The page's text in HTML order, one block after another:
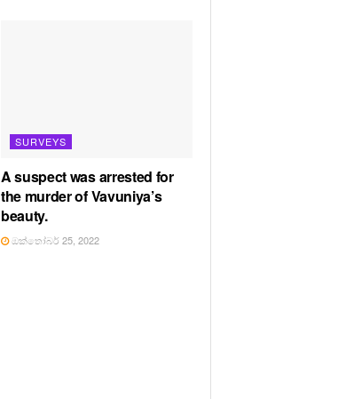
SURVEYS
A suspect was arrested for
the murder of Vavuniya’s
beauty.
ඔක්තෝබර් 25, 2022